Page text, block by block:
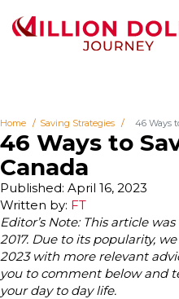
Home Saving Strategies 46 Ways
46 Ways to
Canada
Written by: FT
Published: April 16, 2023
Editor’s Note: This article
2017. Due to its popularity,
2023 with more relevant
you to comment below and
your day to day life.